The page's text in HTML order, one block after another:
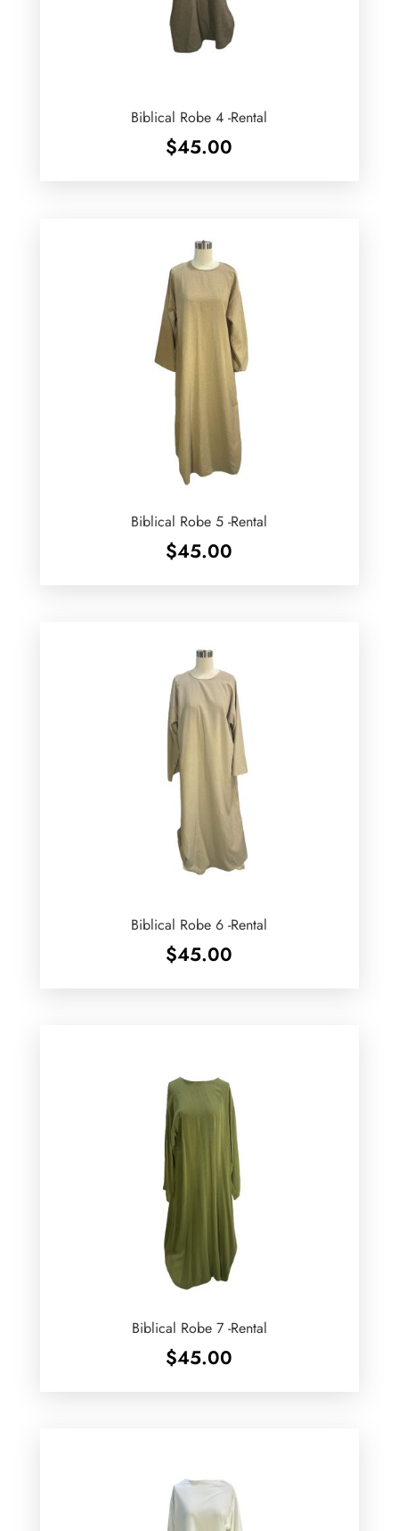
Biblical Robe 4 -Rental
$45.00
Biblical Robe 5 -Rental
$45.00
Biblical Robe 6 -Rental
$45.00
Biblical Robe 7 -Rental
$45.00